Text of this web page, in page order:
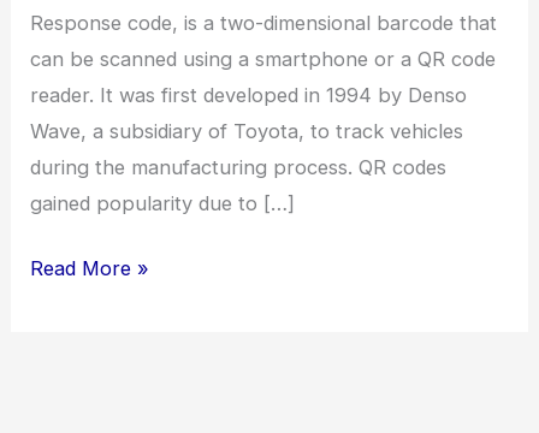
Response code, is a two-dimensional barcode that
can be scanned using a smartphone or a QR code
reader. It was first developed in 1994 by Denso
Wave, a subsidiary of Toyota, to track vehicles
during the manufacturing process. QR codes
gained popularity due to […]
Read More »